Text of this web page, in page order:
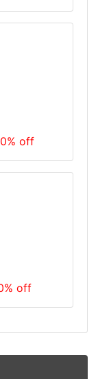
off
off